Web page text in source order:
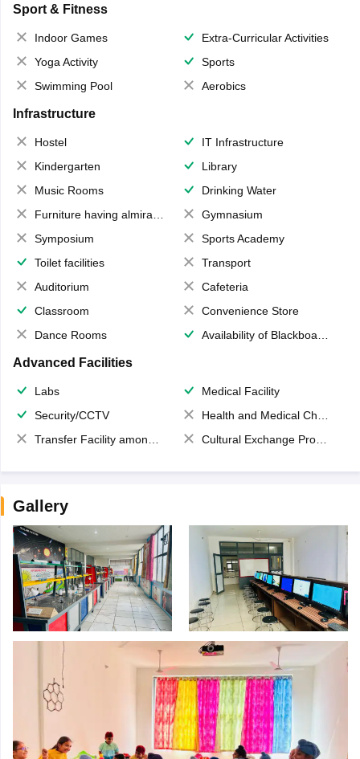
Sport & Fitness
Indoor Games
Extra-Curricular Activities
Yoga Activity
Sports
Swimming Pool
Aerobics
Infrastructure
Hostel
IT Infrastructure
Kindergarten
Library
Music Rooms
Drinking Water
Furniture having almirahs/ trunks/ boxes
Gymnasium
Symposium
Sports Academy
Toilet facilities
Transport
Auditorium
Cafeteria
Classroom
Convenience Store
Dance Rooms
Availability of Blackboards
Advanced Facilities
Labs
Medical Facility
Security/CCTV
Health and Medical Check up
Transfer Facility among school chain
Cultural Exchange Program
Gallery